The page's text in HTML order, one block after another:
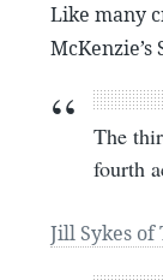
Like many
The
fourth
Jill Sykes